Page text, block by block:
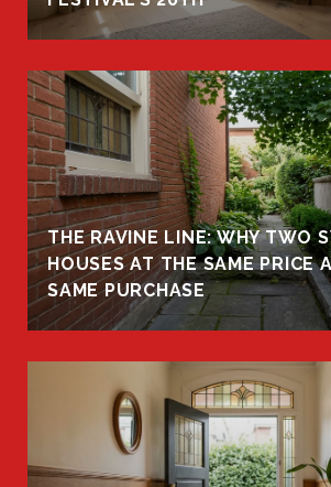
THE RAVINE LINE: WHY TWO
HOUSES AT THE SAME PRICE
SAME PURCHASE